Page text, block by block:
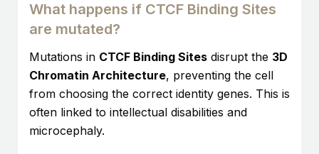
What happens if CTCF Binding Sites
are mutated?
Mutations in CTCF Binding Sites disrupt the 3D
Chromatin Architecture, preventing the cell
from choosing the correct identity genes. This is
often linked to intellectual disabilities and
microcephaly.